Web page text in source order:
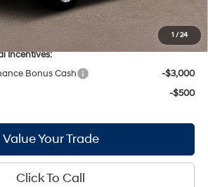
1/24
-$1,000
Incentives:
Bonus Cash
-$3,000
-$500
Value Your Trade
Click To Call